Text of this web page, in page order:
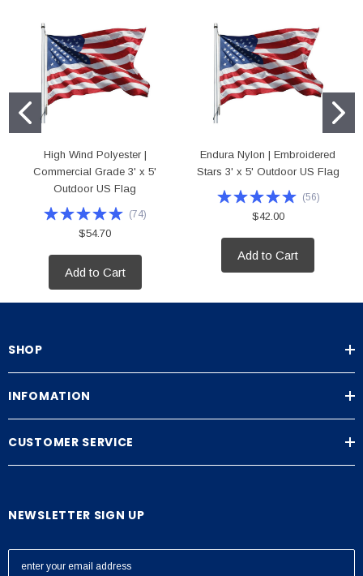
High Wind Polyester |
Commercial Grade 3' x 5'
Outdoor US Flag
(74)
$54.70
Add to Cart
Endura Nylon | Embroidered
Stars 3' x 5' Outdoor US Flag
(56)
$42.00
Add to Cart
SHOP
INFOMATION
CUSTOMER SERVICE
NEWSLETTER SIGN UP
E